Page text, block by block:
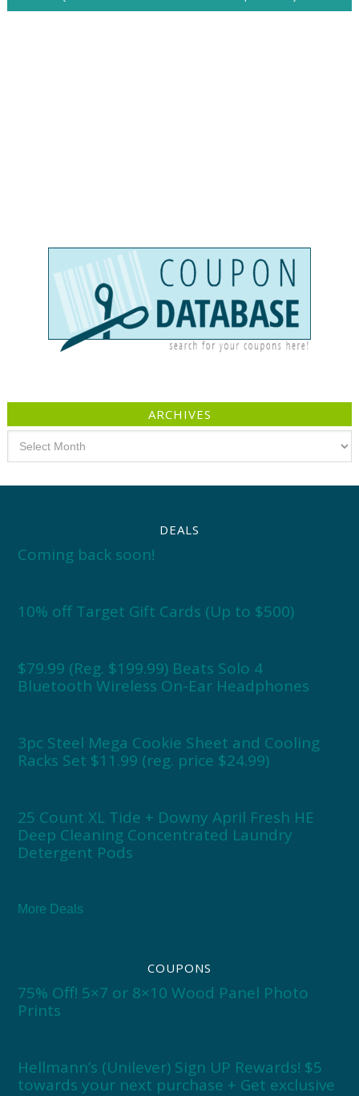
ARCHIVES
DEALS
Coming back soon!
10% off Target Gift Cards (Up to $500)
$79.99 (Reg. $199.99) Beats Solo 4
Bluetooth Wireless On-Ear Headphones
3pc Steel Mega Cookie Sheet and Cooling
Racks Set $11.99 (reg. price $24.99)
25 Count XL Tide + Downy April Fresh HE
Deep Cleaning Concentrated Laundry
Detergent Pods
More Deals
COUPONS
75% Off! 5×7 or 8×10 Wood Panel Photo
Prints
Hellmann’s (Unilever) Sign UP Rewards! $5
towards your next purchase + Get exclusive